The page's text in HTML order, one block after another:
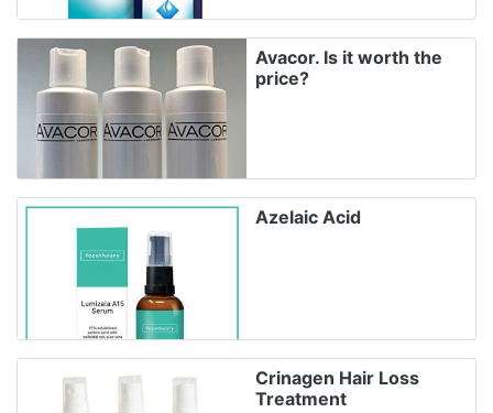
Avacor. Is it worth the
price?
Azelaic Acid
Crinagen Hair Loss
Treatment